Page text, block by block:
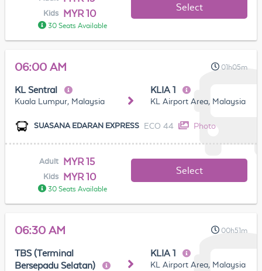
Kids MYR 10
30 Seats Available
Select
06:00 AM 01h05m
KL Sentral
Kuala Lumpur, Malaysia
KLIA 1
KL Airport Area, Malaysia
SUASANA EDARAN EXPRESS ECO 44 Photo
Adult MYR 15
Kids MYR 10
30 Seats Available
Select
06:30 AM 00h51m
TBS (Terminal
Bersepadu Selatan)
KLIA 1
KL Airport Area, Malaysia